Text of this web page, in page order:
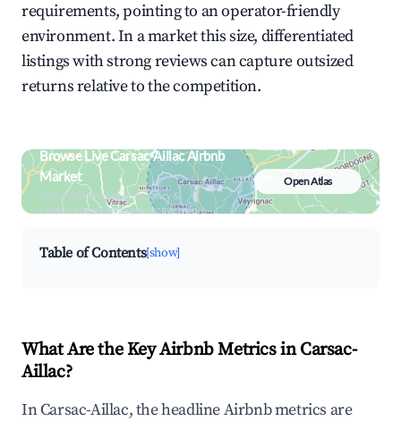
requirements, pointing to an operator-friendly
environment. In a market this size, differentiated
listings with strong reviews can capture outsized
returns relative to the competition.
Browse Live Carsac-Aillac Airbnb
Market
Search by revenue, occupancy &
neighborhood on an interactive map
Open Atlas
Table of Contents[show]
What Are the Key Airbnb Metrics in Carsac-
Aillac?
In Carsac-Aillac, the headline Airbnb metrics are